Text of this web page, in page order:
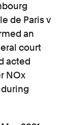
de Paris v
an
court
acted
NOx